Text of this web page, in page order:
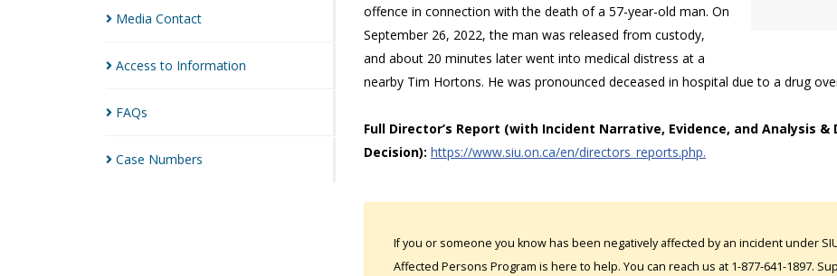
Media Contact
Access to Information
FAQs
Case Numbers
offence in connection with the death of a 57-year-old man. On
September 26, 2022, the man was released from custody,
and about 20 minutes later went into medical distress at a
nearby Tim Hortons. He was pronounced deceased in hospital due to a drug
Full Director’s Report (with Incident Narrative, Evidence, and Analysis &
Decision): https://www.siu.on.ca/en/directors_reports.php.
If you or someone you know has been negatively affected by an incident under
Affected Persons Program is here to help. You can reach us at 1-877-641-1897.